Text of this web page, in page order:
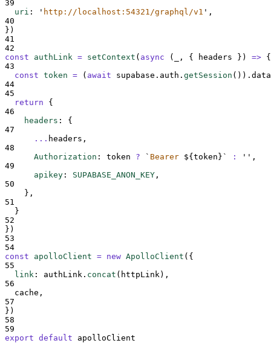
39
uri : ' http://localhost:54321/graphql/v1 ' ,
40
} )
41
42
const
authLink = setContext ( async ( , { headers }) => {
43
const token = ( await supabase . auth . getSession ()) . data
44
45
return
{
46
headers :
{
47
... headers ,
48
Authorization : token ? ` Bearer ${token}` : '' ,
49
apikey : SUPABASE_ANON_KEY ,
50
},
51
}
52
} )
53
54
const
apolloClient = new ApolloClient ( {
55
link : authLink . concat ( httpLink ) ,
56
cache ,
57
} )
58
59
export default apolloClient